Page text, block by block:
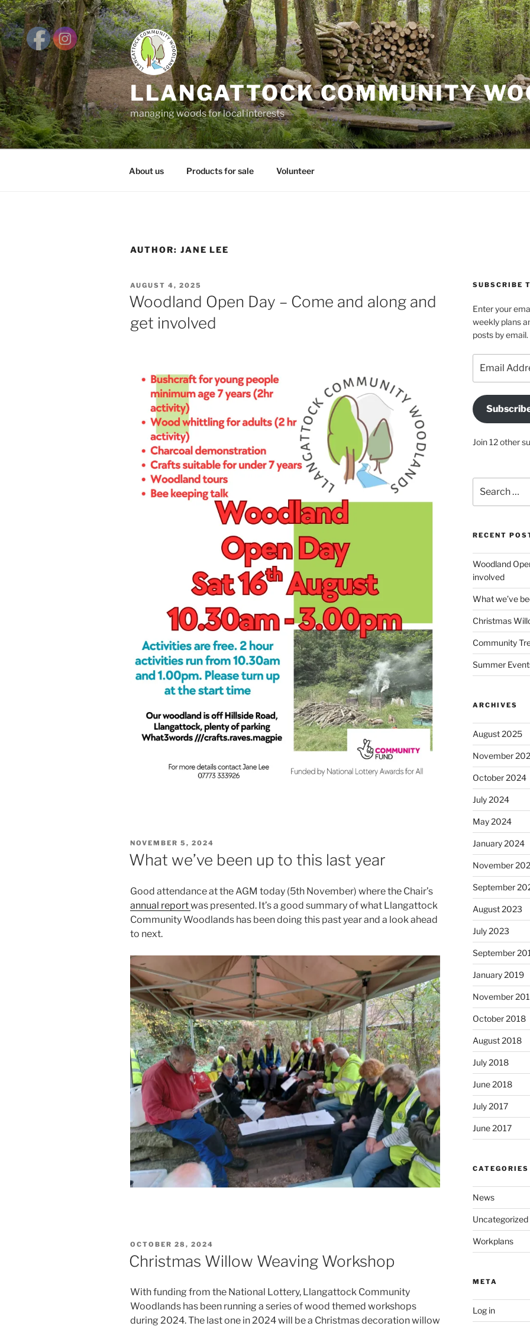
Skip
to
content
LLANGATTOCK COMMUNITY
managing woods for local interests
About us Products for sale Volunteer
AUTHOR: JANE LEE
POSTED
ON
AUGUST 4, 2025
Woodland Open Day – Come and along and
get involved
POSTED
ON
NOVEMBER 5, 2024
What we’ve been up to this last year
Good attendance at the AGM today (5th November) where the Chair’s
annual reportwas presented. It’s a good summary of what Llangattock
Community Woodlands has been doing this past year and a look ahead
to next.
POSTED
ON
OCTOBER 28, 2024
Christmas Willow Weaving Workshop
With funding from the National Lottery, Llangattock Community
Woodlands has been running a series of wood themed workshops
during 2024. The last one in 2024 will be a Christmas decoration willow
SUBSCRIBE
Enter your
weekly plans
posts by email.
Address
Join 12 other
for:
RECENT
Woodland
involved
What we’ve
Christmas
Community
Summer
ARCHIVES
August 2025
November
October 2024
July 2024
May 2024
January 2024
November
September
August 2023
July 2023
September
January 2019
November
October 2018
August 2018
July 2018
June 2018
July 2017
June 2017
CATEGORIES
News
Uncategorized
Workplans
META
Log in